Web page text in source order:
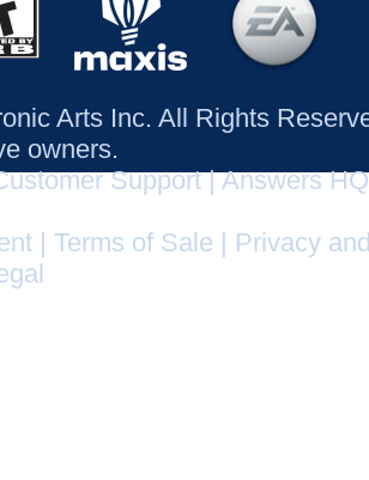
Arts Inc. All Rights
owners.
Support|Answers HQ
Terms of Sale
Privacy